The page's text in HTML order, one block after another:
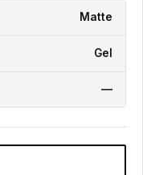
Matte
Gel
—